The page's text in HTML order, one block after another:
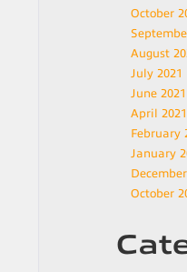
October
August
July 2021
June 2021
April 2021
February
January
October